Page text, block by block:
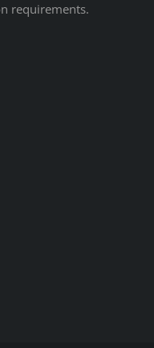
requirements.